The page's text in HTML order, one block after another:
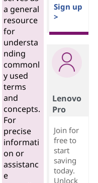
a general
resource
for
understa
nding
commonl
y used
terms
and
concepts.
For
precise
informati
on or
assistanc
e
Sign up
>
Lenovo
Pro
Join for
free to
start
saving
today.
Unlock